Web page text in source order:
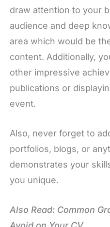
draw attention to your
audience and deep
area which would be
content. Additionally,
other impressive
publications or
event.
Also, never forget to
portfolios, blogs, or
demonstrates your
you unique.
Also Read: Common